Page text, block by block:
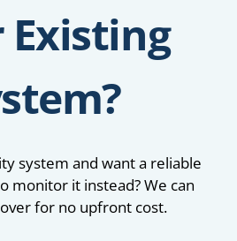
Existing
system and want a reliable
monitor it instead? We can
for no upfront cost.